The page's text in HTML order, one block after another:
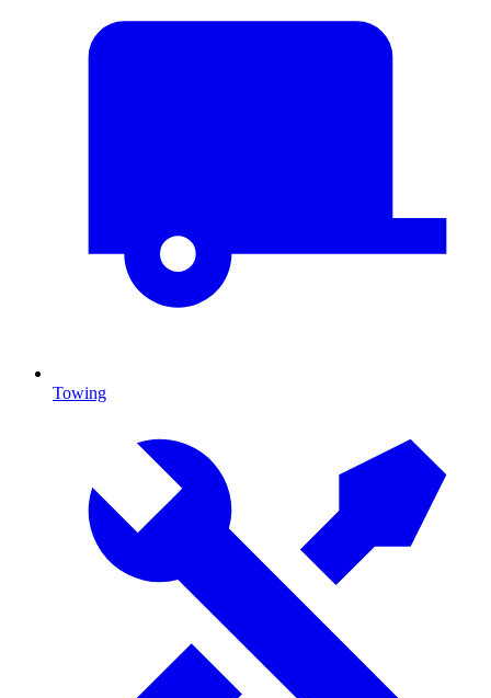
Towing